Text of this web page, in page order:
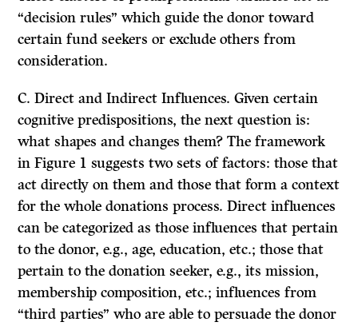
“decision rules” which guide the donor toward
certain fund seekers or exclude others from
consideration.
C.Direct and Indirect Influences.Given certain
cognitive predispositions, the next question is:
what shapes and changesthem?The framework
in Figure 1 suggests two sets of factors: those that
act directly on them and those that form a context
for the whole donations process. Direct influences
can be categorized as those influences that pertain
to the donor, e.g., age, education, etc.; those that
pertain to the donation seeker, e.g., its mission,
membership composition, etc.; influences from
“third parties” who are able to persuade the donor